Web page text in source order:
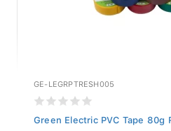
GE-LEGRPTRESH005
Green Electric PVC Tape 80g